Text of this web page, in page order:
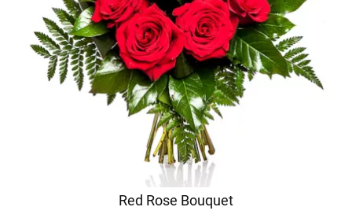
Red Rose Bouquet